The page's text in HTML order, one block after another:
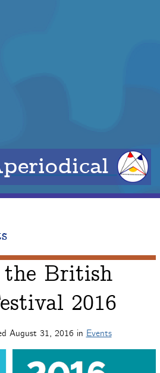
British
2016
August 31, 2016 in Events